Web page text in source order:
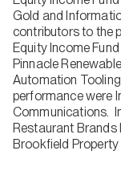
Gold and
contributors to the
Equity Income
Pinnacle
Automation
performance were
Communications.
Restaurant Brands
Brookfield Property